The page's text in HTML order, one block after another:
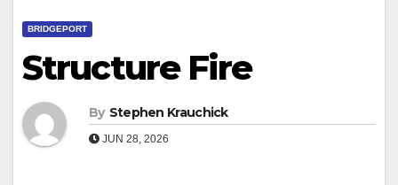
BRIDGEPORT
Structure Fire
By Stephen Krauchick
JUN 28, 2026